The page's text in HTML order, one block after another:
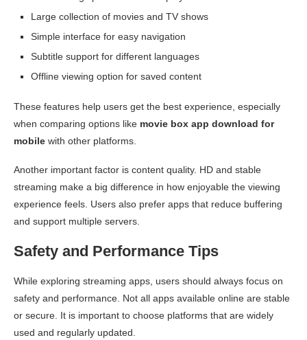
Large collection of movies and TV shows
Simple interface for easy navigation
Subtitle support for different languages
Offline viewing option for saved content
These features help users get the best experience, especially
when comparing options like movie box app download for
mobile with other platforms.
Another important factor is content quality. HD and stable
streaming make a big difference in how enjoyable the viewing
experience feels. Users also prefer apps that reduce buffering
and support multiple servers.
Safety and Performance Tips
While exploring streaming apps, users should always focus on
safety and performance. Not all apps available online are stable
or secure. It is important to choose platforms that are widely
used and regularly updated.